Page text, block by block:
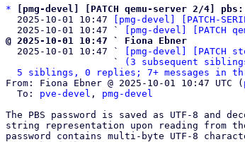
*
[pmg-devel] [PATCH qemu-server 2/4]
  2025-10-01 10:47
[pmg-devel] [PATCH-
  2025-10-01 10:47 `
[pmg-devel] [PATCH
@ 2025-10-01 10:47 ` Fiona Ebner
2025-10-01 10:47 `
[pmg-devel] [PATCH
                   `
(3 subsequent
5 siblings, 0 replies; 7+ messages in
From: Fiona Ebner @ 2025-10-01 10:47 UTC (
  To:
pve-devel , pmg-devel
The PBS password is saved as UTF-8 and
string representation upon reading from
password contains multi-byte UTF-8